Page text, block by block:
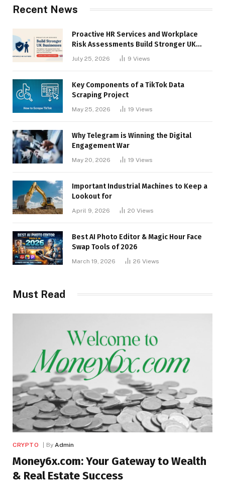
Recent News
Proactive HR Services and Workplace
Risk Assessments Build Stronger UK
July 25, 2026 9 Views
Key Components of a TikTok Data
Scraping Project
May 25, 2026 19 Views
Why Telegram is Winning the Digital
Engagement War
May 20, 2026 19 Views
Important Industrial Machines to Keep a
Lookout for
April 9, 2026 20 Views
Best AI Photo Editor & Magic Hour Face
Swap Tools of 2026
March 19, 2026 26 Views
Must Read
CRYPTO By Admin
Money6x.com: Your Gateway to Wealth
& Real Estate Success